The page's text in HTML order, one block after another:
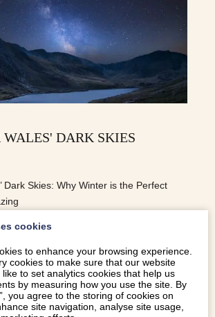
WALES' DARK SKIES
Dark Skies: Why Winter is the Perfect
cookies
to enhance your browsing experience.
cookies to make sure that our website
like to set analytics cookies that help us
by measuring how you use the site. By
you agree to the storing of cookies on
site navigation, analyse site usage,